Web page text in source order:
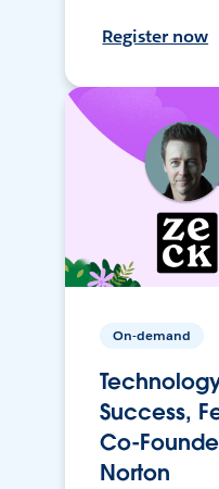
Register now
On-demand
Success,
Co-
Norton